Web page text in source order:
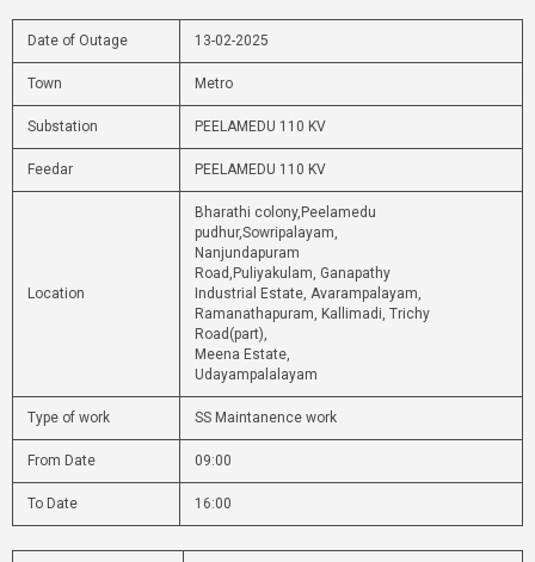
Date of Outage 13-02-2025
Town Metro
Substation PEELAMEDU 110 KV
Feedar PEELAMEDU 110 KV
Location
Bharathi colony,Peelamedu
pudhur,Sowripalayam,
Nanjundapuram
Road,Puliyakulam, Ganapathy
Industrial Estate, Avarampalayam,
Ramanathapuram, Kallimadi, Trichy
Road(part),
Meena Estate,
Udayampalalayam
Type of work SS Maintanence work
From Date 09:00
To Date 16:00